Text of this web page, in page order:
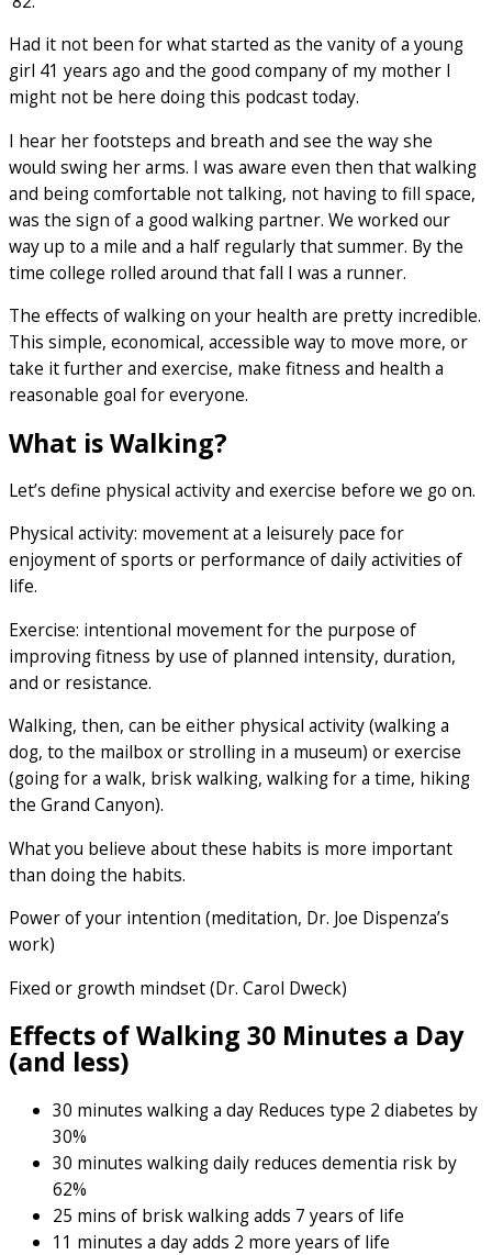
Had it not been for what started as the vanity of a young
girl 41 years ago and the good company of my mother I
might not be here doing this podcast today.
I hear her footsteps and breath and see the way she
would swing her arms. I was aware even then that walking
and being comfortable not talking, not having to fill space,
was the sign of a good walking partner. We worked our
way up to a mile and a half regularly that summer. By the
time college rolled around that fall I was a runner.
The effects of walking on your health are pretty incredible.
This simple, economical, accessible way to move more, or
take it further and exercise, make fitness and health a
reasonable goal for everyone.
What is Walking?
Let’s define physical activity and exercise before we go on.
Physical activity: movement at a leisurely pace for
enjoyment of sports or performance of daily activities of
life.
Exercise: intentional movement for the purpose of
improving fitness by use of planned intensity, duration,
and or resistance.
Walking, then, can be either physical activity (walking a
dog, to the mailbox or strolling in a museum) or exercise
(going for a walk, brisk walking, walking for a time, hiking
the Grand Canyon).
What you believe about these habits is more important
than doing the habits.
Power of your intention (meditation, Dr. Joe Dispenza’s
work)
Fixed or growth mindset (Dr. Carol Dweck)
Effects of Walking 30 Minutes a Day
(and less)
30 minutes walking a day Reduces type 2 diabetes by
30%
30 minutes walking daily reduces dementia risk by
62%
25 mins of brisk walking adds 7 years of life
11 minutes a day adds 2 more years of life